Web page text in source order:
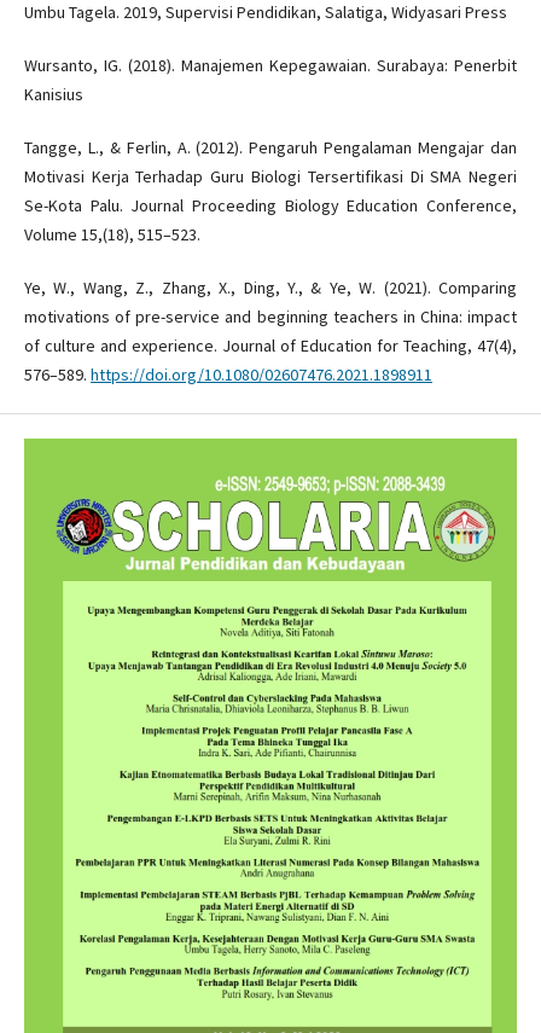
Umbu Tagela. 2019, Supervisi Pendidikan, Salatiga, Widyasari Press
Wursanto, IG. (2018). Manajemen Kepegawaian. Surabaya: Penerbit
Kanisius
Tangge, L., & Ferlin, A. (2012). Pengaruh Pengalaman Mengajar dan
Motivasi Kerja Terhadap Guru Biologi Tersertifikasi Di SMA Negeri
Se-Kota Palu. Journal Proceeding Biology Education Conference,
Volume 15,(18), 515–523.
Ye, W., Wang, Z., Zhang, X., Ding, Y., & Ye, W. (2021). Comparing
motivations of pre-service and beginning teachers in China: impact
of culture and experience. Journal of Education for Teaching, 47(4),
576–589. https://doi.org/10.1080/02607476.2021.1898911